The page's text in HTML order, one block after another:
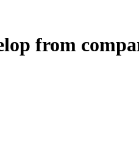
from